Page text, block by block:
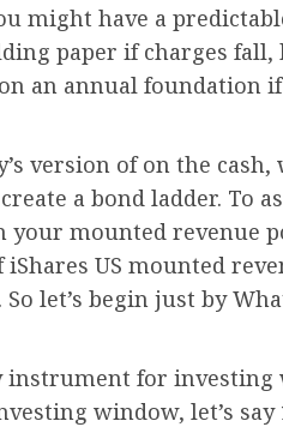
might have a
paper if charges fall,
an annual foundation
version of on the cash,
a bond ladder. To
your mounted revenue
iShares US mounted
let’s begin just by
instrument for
window, let’s say